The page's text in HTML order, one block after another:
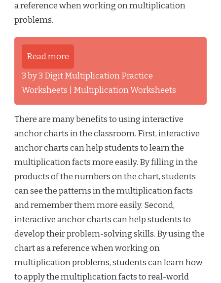
a reference when working on multiplication
problems.
Read more
3 by 3 Digit Multiplication Practice
Worksheets | Multiplication Worksheets
There are many benefits to using interactive
anchor charts in the classroom. First, interactive
anchor charts can help students to learn the
multiplication facts more easily. By filling in the
products of the numbers on the chart, students
can see the patterns in the multiplication facts
and remember them more easily. Second,
interactive anchor charts can help students to
develop their problem-solving skills. By using the
chart as a reference when working on
multiplication problems, students can learn how
to apply the multiplication facts to real-world